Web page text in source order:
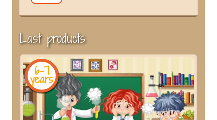
Last products
6-7
years